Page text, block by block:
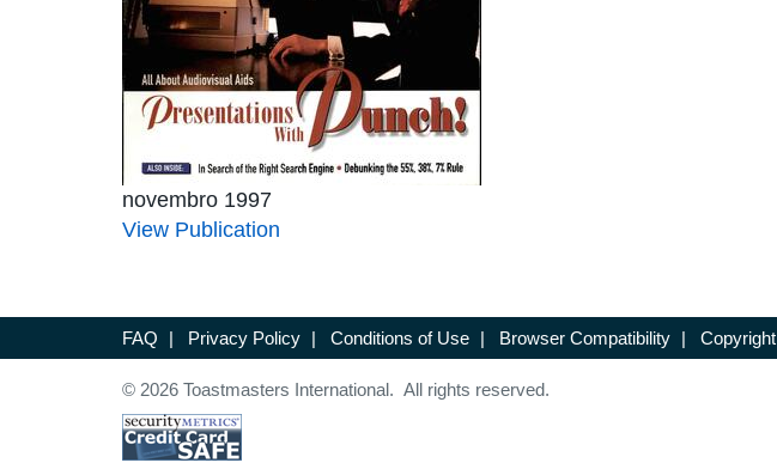
novembro 1997
View Publication
FAQ | Privacy Policy | Conditions of Use | Browser Compatibility | Copyright
© 2026 Toastmasters International. All rights reserved.